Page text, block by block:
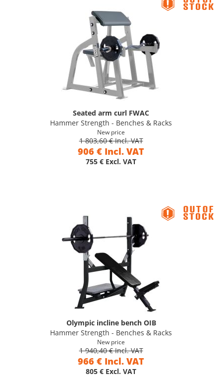
Seated arm curl FWAC
Hammer Strength - Benches & Racks
New price
1 803,60 € Incl. VAT
906 € Incl. VAT
755 € Excl. VAT
Olympic incline bench OIB
Hammer Strength - Benches & Racks
New price
1 940,40 € Incl. VAT
966 € Incl. VAT
805 € Excl. VAT